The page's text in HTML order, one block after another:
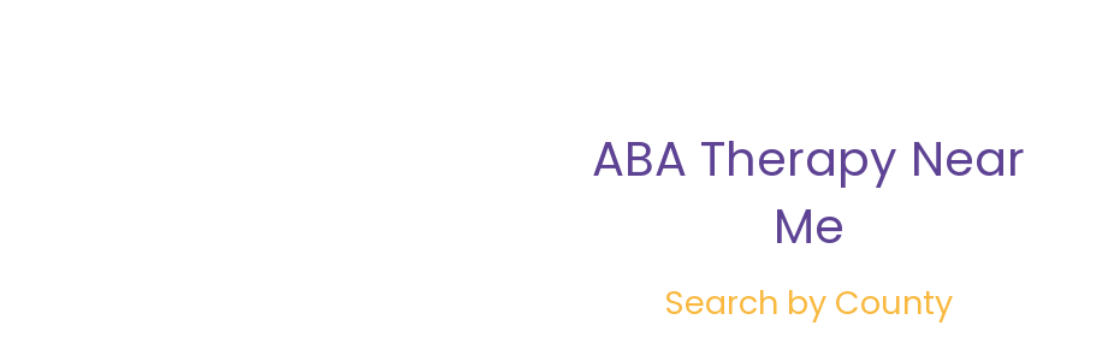
ABA Therapy Near
Me
Search by County